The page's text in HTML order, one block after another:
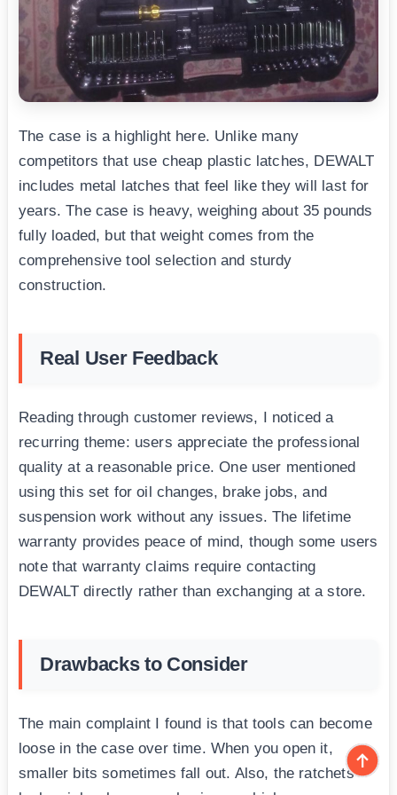
The case is a highlight here. Unlike many
competitors that use cheap plastic latches, DEWALT
includes metal latches that feel like they will last for
years. The case is heavy, weighing about 35 pounds
fully loaded, but that weight comes from the
comprehensive tool selection and sturdy
construction.
Real User Feedback
Reading through customer reviews, I noticed a
recurring theme: users appreciate the professional
quality at a reasonable price. One user mentioned
using this set for oil changes, brake jobs, and
suspension work without any issues. The lifetime
warranty provides peace of mind, though some users
note that warranty claims require contacting
DEWALT directly rather than exchanging at a store.
Drawbacks to Consider
The main complaint I found is that tools can become
loose in the case over time. When you open it,
smaller bits sometimes fall out. Also, the ratchets